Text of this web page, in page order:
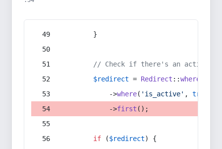
        }
// Check if there's an active
$redirect = Redirect ::whereIn
            ->
where( 'is_active' , true
            ->
first ();
if ($redirect) {